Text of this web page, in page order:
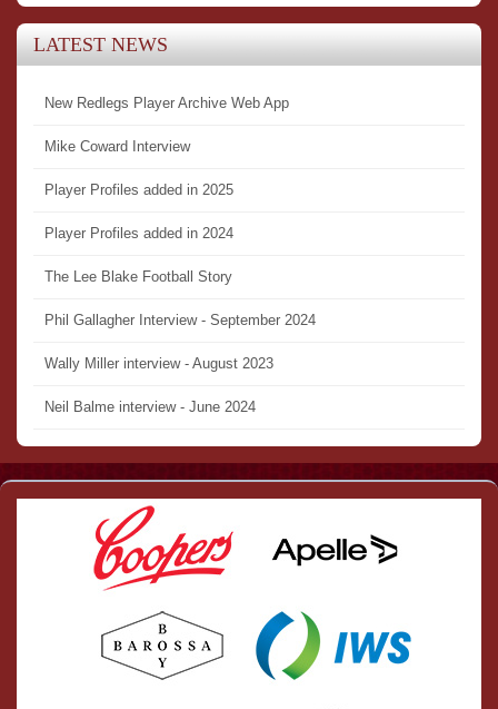
LATEST NEWS
New Redlegs Player Archive Web App
Mike Coward Interview
Player Profiles added in 2025
Player Profiles added in 2024
The Lee Blake Football Story
Phil Gallagher Interview - September 2024
Wally Miller interview - August 2023
Neil Balme interview - June 2024